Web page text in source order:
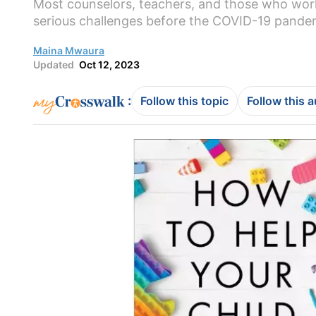
Most counselors, teachers, and those who
serious challenges before the COVID-19
Maina Mwaura
Updated Oct 12, 2023
: Follow this topic Follow this